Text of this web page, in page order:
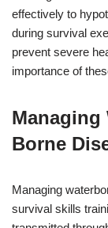
effectively to
during survival
prevent severe
importance of
Managing
Borne
Managing
survival skills